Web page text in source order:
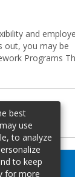
and
out, you may be
Programs
best
use
to analyze
to keep
for more